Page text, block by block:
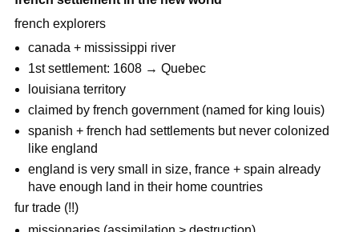
french explorers
canada + mississippi river
1st settlement: 1608 → Quebec
louisiana territory
claimed by french government (named for king louis)
spanish + french had settlements but never colonized
like england
england is very small in size, france + spain already
have enough land in their home countries
fur trade (!!)